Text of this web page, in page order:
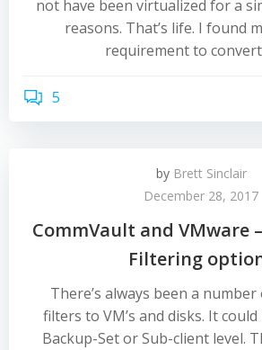
not have been virtualized for a
reasons. That’s life. I found
requirement to
5
by Brett Sinclair
December 28, 2017
CommVault and VMware
Filtering
There’s always been a number
filters to VM’s and disks. It
Backup-Set or Sub-client level.